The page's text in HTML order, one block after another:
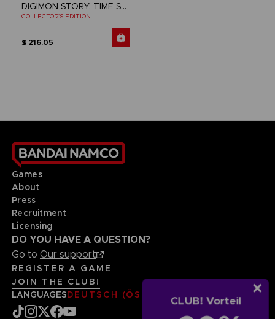
CLUB! Vorteil
DIGIMON STORY: TIME STRANGER
COLLECTOR'S EDITION
$ 216.05
Games
About
Press
Recruitment
Licensing
DO YOU HAVE A QUESTION?
Go to Our support
REGISTER A GAME
JOIN THE CLUB!
LANGUAGESDEUTSCH (ÖSTERREICH)